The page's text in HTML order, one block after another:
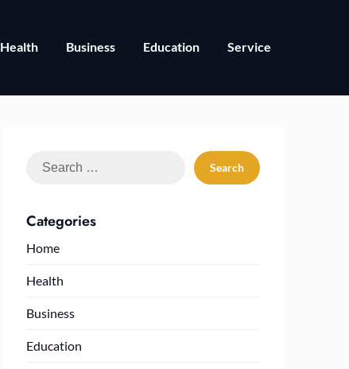
Health Business Education Service
Search
Categories
Home
Health
Business
Education